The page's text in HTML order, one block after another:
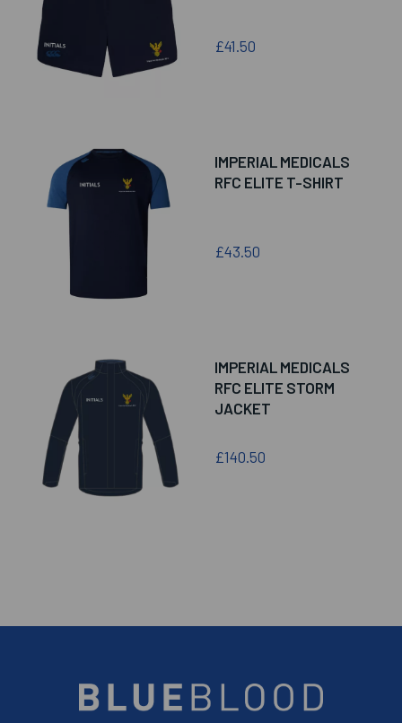
£41.50
IMPERIAL MEDICALS
RFC ELITE T-SHIRT
£43.50
IMPERIAL MEDICALS
RFC ELITE STORM
JACKET
£140.50